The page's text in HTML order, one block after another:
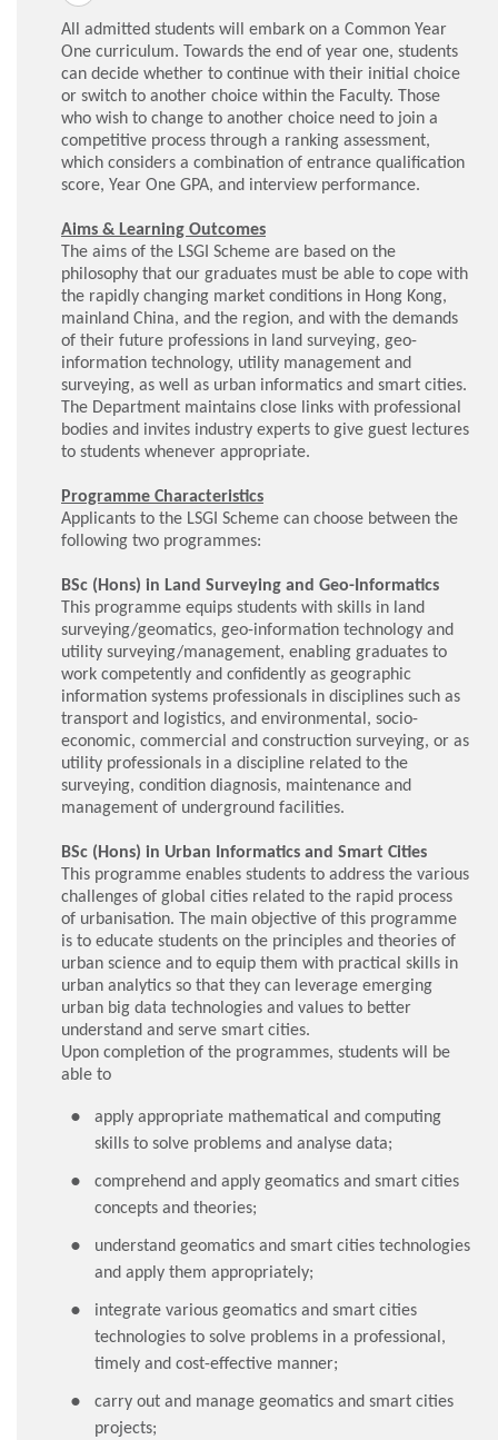
All admitted students will embark on a Common Year
One curriculum. Towards the end of year one, students
can decide whether to continue with their initial choice
or switch to another choice within the Faculty. Those
who wish to change to another choice need to join a
competitive process through a ranking assessment,
which considers a combination of entrance qualification
score, Year One GPA, and interview performance.
Aims & Learning Outcomes
The aims of the LSGI Scheme are based on the
philosophy that our graduates must be able to cope with
the rapidly changing market conditions in Hong Kong,
mainland China, and the region, and with the demands
of their future professions in land surveying, geo-
information technology, utility management and
surveying, as well as urban informatics and smart cities.
The Department maintains close links with professional
bodies and invites industry experts to give guest lectures
to students whenever appropriate.
Programme Characteristics
Applicants to the LSGI Scheme can choose between the
following two programmes:
BSc (Hons) in Land Surveying and Geo-Informatics
This programme equips students with skills in land
surveying/geomatics, geo-information technology and
utility surveying/management, enabling graduates to
work competently and confidently as geographic
information systems professionals in disciplines such as
transport and logistics, and environmental, socio-
economic, commercial and construction surveying, or as
utility professionals in a discipline related to the
surveying, condition diagnosis, maintenance and
management of underground facilities.
BSc (Hons) in Urban Informatics and Smart Cities
This programme enables students to address the various
challenges of global cities related to the rapid process
of urbanisation. The main objective of this programme
is to educate students on the principles and theories of
urban science and to equip them with practical skills in
urban analytics so that they can leverage emerging
urban big data technologies and values to better
understand and serve smart cities.
Upon completion of the programmes, students will be
able to
apply appropriate mathematical and computing
skills to solve problems and analyse data;
comprehend and apply geomatics and smart cities
concepts and theories;
understand geomatics and smart cities technologies
and apply them appropriately;
integrate various geomatics and smart cities
technologies to solve problems in a professional,
timely and cost-effective manner;
carry out and manage geomatics and smart cities
projects;